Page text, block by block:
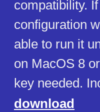
compatibility.
configuration
able to run it
on MacOS 8
key needed.
download